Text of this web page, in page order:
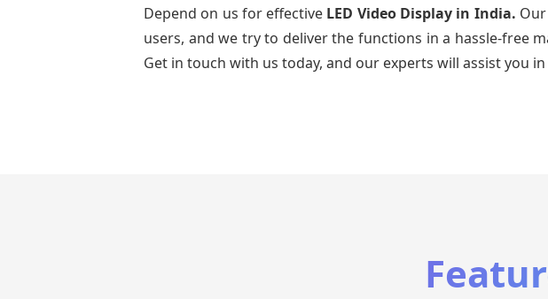
Depend on us for effective LED Video Display in India.
users, and we try to deliver the functions in a hassle-free
Get in touch with us today, and our experts will assist you